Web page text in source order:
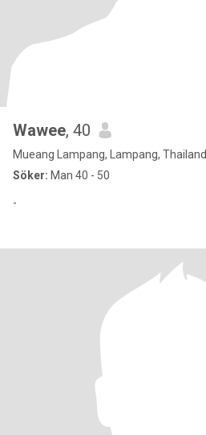
Wawee, 40
Mueang Lampang, Lampang, Thailand
Söker: Man 40 - 50
-